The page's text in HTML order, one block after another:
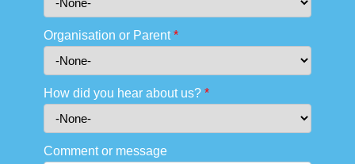
Organisation or Parent*
How did you hear about us? *
Comment or message